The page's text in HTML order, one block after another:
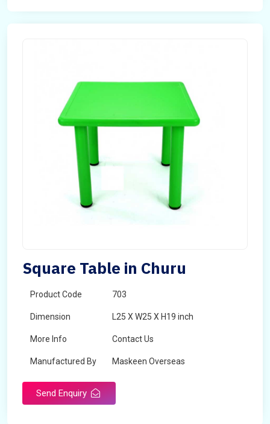
Square Table in Churu
Product Code 703
Dimension L25 X W25 X H19 inch
More Info Contact Us
Manufactured By Maskeen Overseas
Send Enquiry